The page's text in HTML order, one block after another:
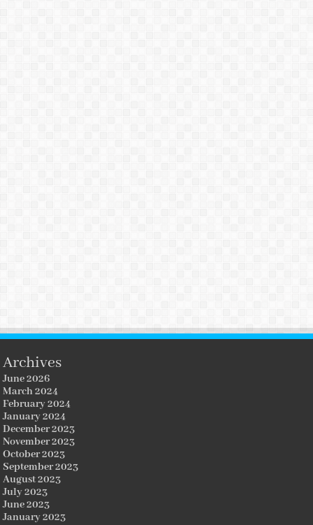
Archives
June 2026
March 2024
February 2024
January 2024
December 2023
November 2023
October 2023
September 2023
August 2023
July 2023
June 2023
January 2023